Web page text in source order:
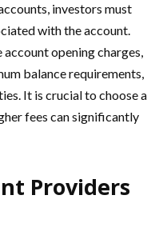
investors must
with the account.
account opening charges,
balance requirements,
It is crucial to choose a
fees can significantly
Providers